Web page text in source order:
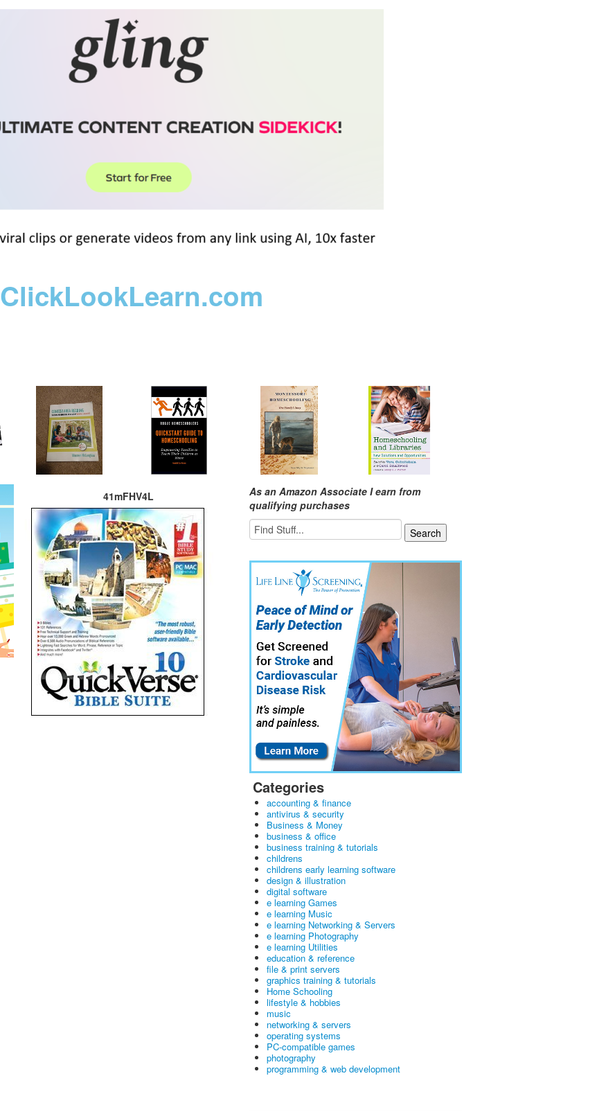
ClickLookLearn.com
41mFHV4L
As an Amazon Associate I earn from
qualifying purchases
Categories
accounting & finance
antivirus & security
Business & Money
business & office
business training & tutorials
childrens
childrens early learning software
design & illustration
digital software
e learning Games
e learning Music
e learning Networking & Servers
e learning Photography
e learning Utilities
education & reference
file & print servers
graphics training & tutorials
Home Schooling
lifestyle & hobbies
music
networking & servers
operating systems
PC-compatible games
photography
programming & web development